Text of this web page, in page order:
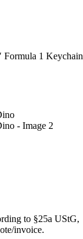
Formula 1 Keychain
to §25a UStG,
invoice.